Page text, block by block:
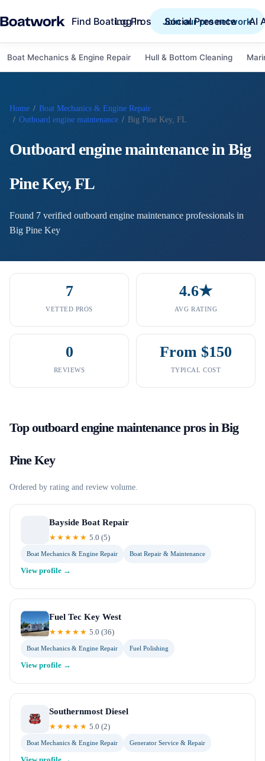
Find Boating Pros Social Presence AI
Log in Join our pro network
Boat Mechanics & Engine Repair Hull & Bottom Cleaning
Home / Boat Mechanics & Engine Repair
/ Outboard engine maintenance / Big Pine Key, FL
Outboard engine maintenancein Big
Pine Key,FL
Found 7 verified outboard engine maintenance professionals in
Big Pine Key
7
VETTED PROS
4.6★
AVG RATING
0
REVIEWS
From $150
TYPICAL COST
Topoutboard engine maintenancepros inBig
Pine Key
Ordered by rating and review volume.
Bayside Boat Repair
★★★★★ 5.0 (5)
Boat Mechanics & Engine Repair Boat Repair & Maintenance
View profile →
Fuel Tec Key West
★★★★★ 5.0 (36)
Boat Mechanics & Engine Repair Fuel Polishing
View profile →
Southernmost Diesel
★★★★★ 5.0 (2)
Boat Mechanics & Engine Repair Generator Service & Repair